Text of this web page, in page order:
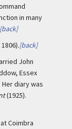
in many
[back]
[back]
John
Essex
diary was
(1925).
Coimbra